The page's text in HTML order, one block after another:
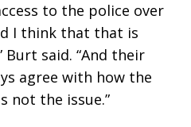
to the police over
I think that that is
said. “And their
agree with how the
not the issue.”